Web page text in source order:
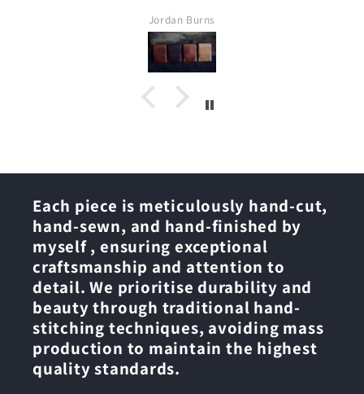
Phil S
Each piece is meticulously hand-cut,
hand-sewn, and hand-finished by
myself , ensuring exceptional
craftsmanship and attention to
detail. We prioritise durability and
beauty through traditional hand-
stitching techniques, avoiding mass
production to maintain the highest
quality standards.